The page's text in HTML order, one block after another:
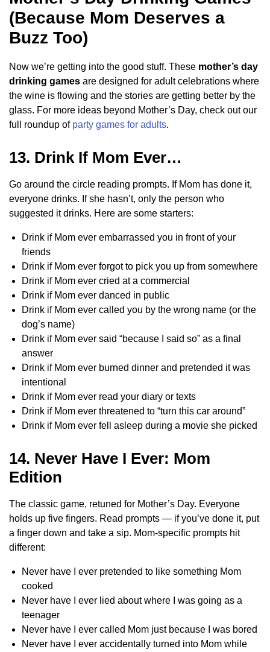
(Because Mom Deserves a
Buzz Too)
Now we’re getting into the good stuff. These mother’s day
drinking games are designed for adult celebrations where
the wine is flowing and the stories are getting better by the
glass. For more ideas beyond Mother’s Day, check out our
full roundup of party games for adults.
13. Drink If Mom Ever…
Go around the circle reading prompts. If Mom has done it,
everyone drinks. If she hasn’t, only the person who
suggested it drinks. Here are some starters:
Drink if Mom ever embarrassed you in front of your
friends
Drink if Mom ever forgot to pick you up from somewhere
Drink if Mom ever cried at a commercial
Drink if Mom ever danced in public
Drink if Mom ever called you by the wrong name (or the
dog’s name)
Drink if Mom ever said “because I said so” as a final
answer
Drink if Mom ever burned dinner and pretended it was
intentional
Drink if Mom ever read your diary or texts
Drink if Mom ever threatened to “turn this car around”
Drink if Mom ever fell asleep during a movie she picked
14. Never Have I Ever: Mom
Edition
The classic game, retuned for Mother’s Day. Everyone
holds up five fingers. Read prompts — if you’ve done it, put
a finger down and take a sip. Mom-specific prompts hit
different:
Never have I ever pretended to like something Mom
cooked
Never have I ever lied about where I was going as a
teenager
Never have I ever called Mom just because I was bored
Never have I ever accidentally turned into Mom while